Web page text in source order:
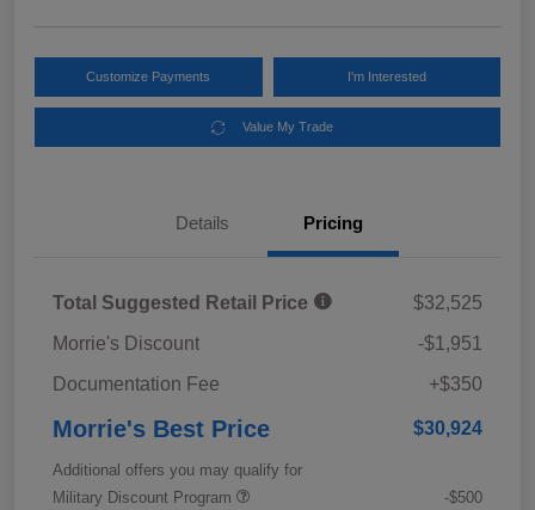
Customize Payments I'm Interested
Value My Trade
Details Pricing
Total Suggested Retail Price
$32,525
Morrie's Discount
-$1,951
Documentation Fee
+$350
Morrie's Best Price $30,924
Additional offers you may qualify for
Military Discount Program
-$500